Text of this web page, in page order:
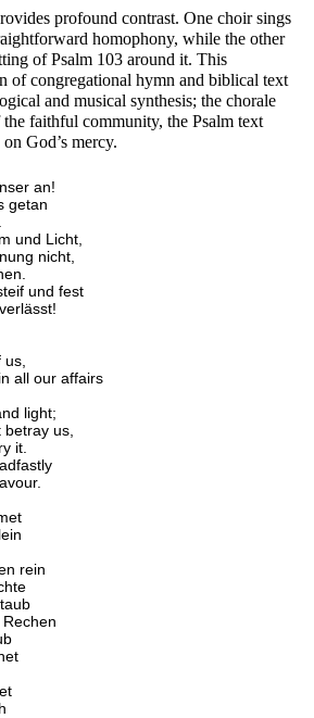
profound contrast. One choir sings
homophony, while the other
of Psalm 103 around it. This
of congregational hymn and biblical text
and musical synthesis; the chorale
faithful community, the Psalm text
God’s mercy.
an!
getan
und Licht,
nicht,
und fest
all our affairs
light;
us,
it.
rein